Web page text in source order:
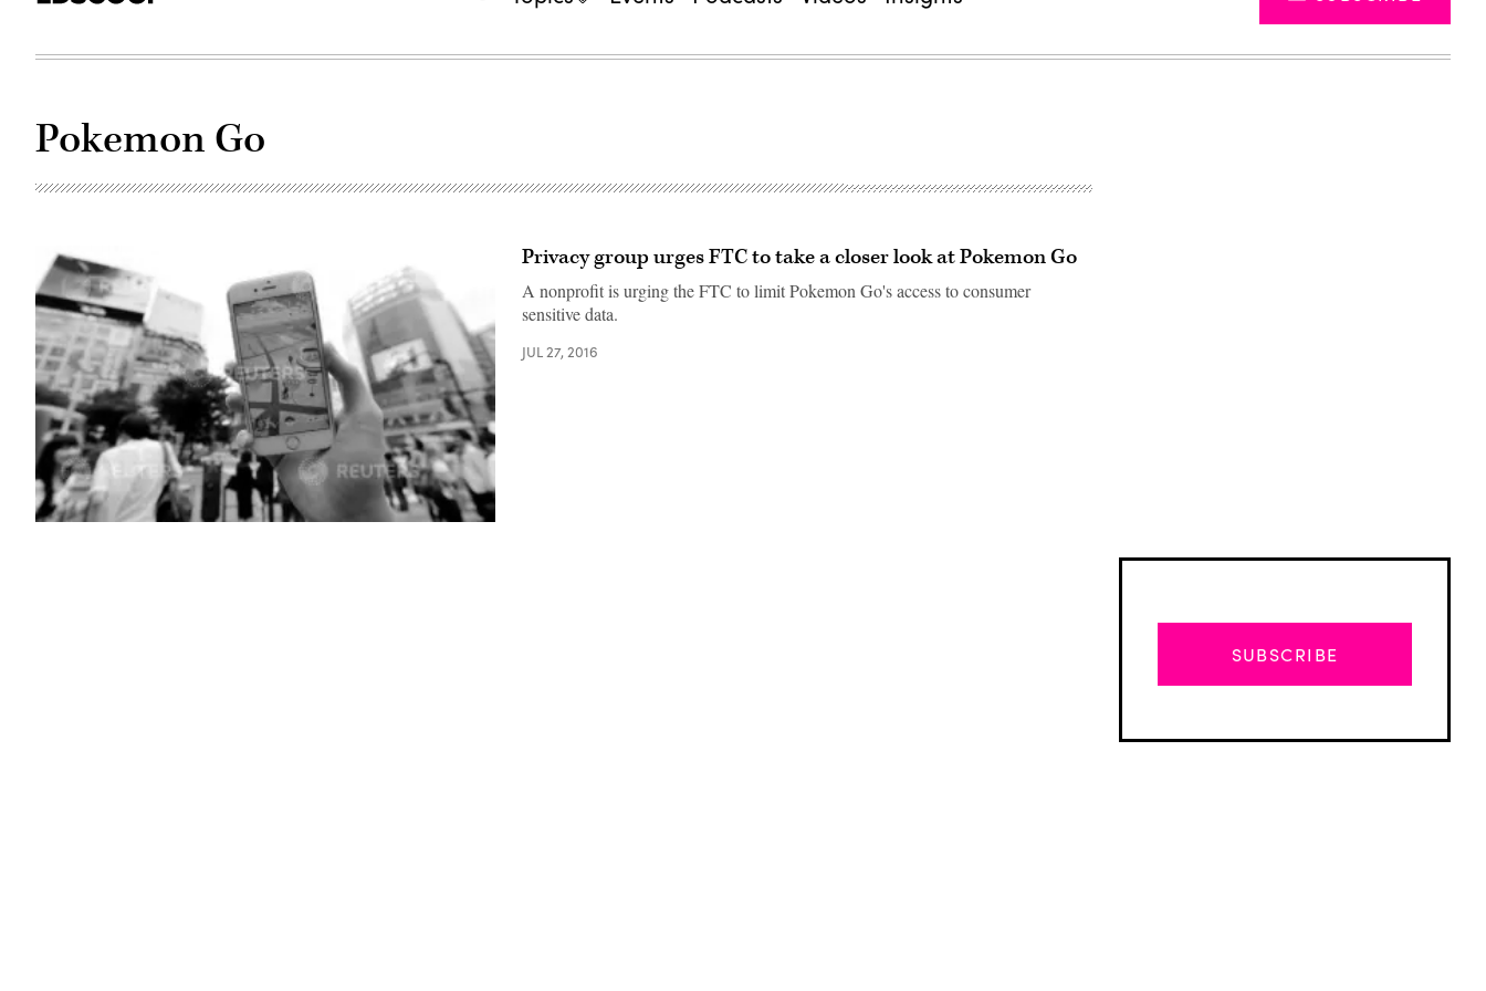
Pokemon Go
Privacy group urges FTC to take a closer look at Pokemon Go
A nonprofit is urging the FTC to limit Pokemon Go's access to consumer
sensitive data.
JUL 27, 2016
SUBSCRIBE